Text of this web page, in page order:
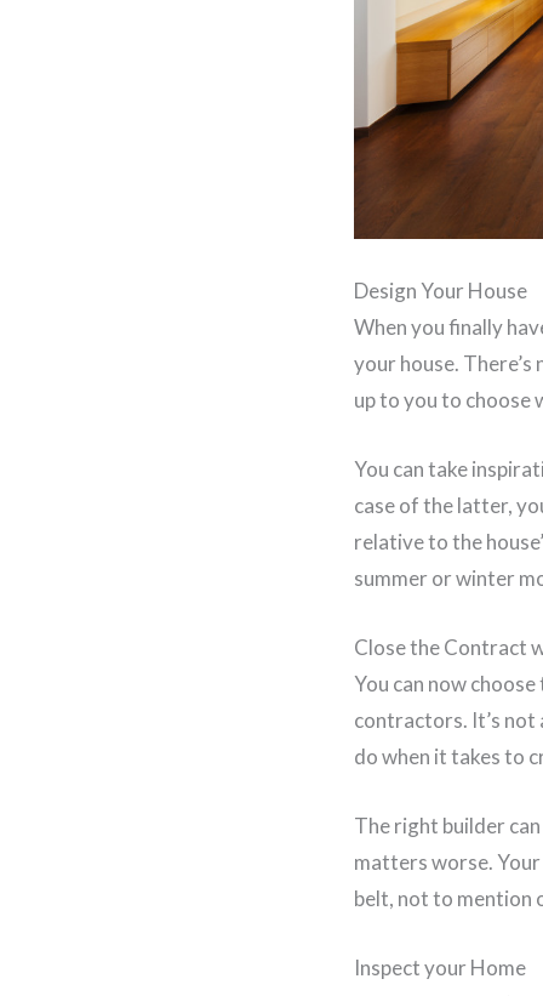
Design Your House
When you finally
your house. There’s
up to you to choose
You can take
case of the latter,
relative to the
summer or winter
Close the Contract
You can now
contractors. It’s not
do when it takes to
The right builder can
matters worse.
belt, not to mention
Inspect your Home